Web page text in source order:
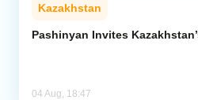
Kazakhstan
Pashinyan Invites
04 Aug, 18:47